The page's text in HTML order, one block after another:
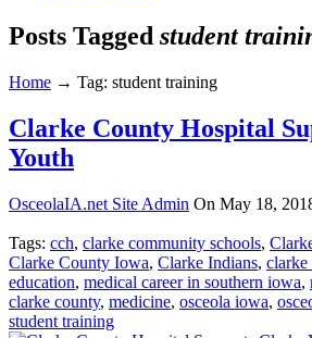
Posts Tagged student
Home → Tag: student training
Clarke County Hospital
Youth
OsceolaIA.net Site Admin On May 18,
Tags: cch, clarke community schools,
Clarke County Iowa, Clarke Indians, clarke
education, medical career in southern iowa,
clarke county, medicine, osceola iowa,
student training